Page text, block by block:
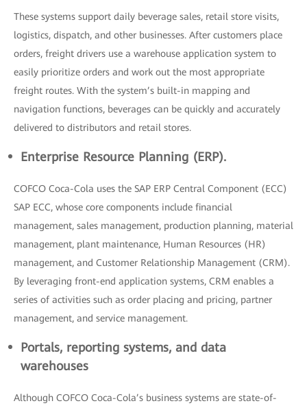
These systems support daily beverage sales, retail store visits,
logistics, dispatch, and other businesses. After customers place
orders, freight drivers use a warehouse application system to
easily prioritize orders and work out the most appropriate
freight routes. With the system’s built-in mapping and
navigation functions, beverages can be quickly and accurately
delivered to distributors and retail stores.
Enterprise Resource Planning (ERP).
COFCO Coca-Cola uses the SAP ERP Central Component (ECC)
SAP ECC, whose core components include financial
management, sales management, production planning, material
management, plant maintenance, Human Resources (HR)
management, and Customer Relationship Management (CRM).
By leveraging front-end application systems, CRM enables a
series of activities such as order placing and pricing, partner
management, and service management.
Portals, reporting systems, and data
warehouses
Although COFCO Coca-Cola’s business systems are state-of-